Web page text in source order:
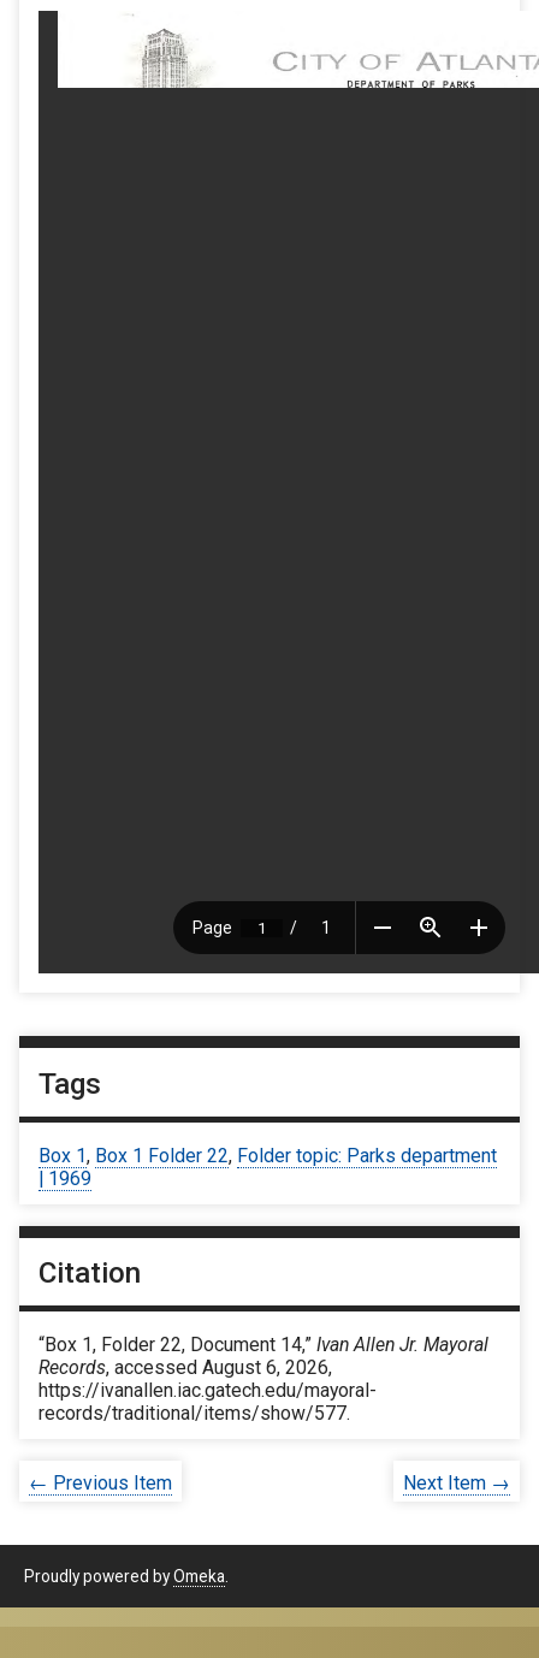
Tags
Box 1, Box 1 Folder 22, Folder topic: Parks department
| 1969
Citation
“Box 1, Folder 22, Document 14,” Ivan Allen Jr. Mayoral
Records, accessed August 6, 2026,
https://ivanallen.iac.gatech.edu/mayoral-
records/traditional/items/show/577.
← Previous Item Next Item →
Proudly powered byOmeka